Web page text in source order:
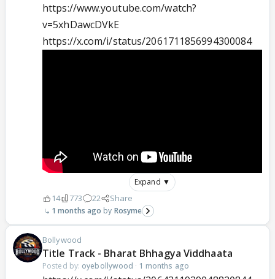
https://www.youtube.com/watch?
v=5xhDawcDVkE
https://x.com/i/status/2061711856994300084
Expand ▼
14 773 22 Share
1 months ago Rosyme
Bollywood
Title Track - Bharat Bhhagya Viddhaata
Posted by: oyebollywood · 1 months ago